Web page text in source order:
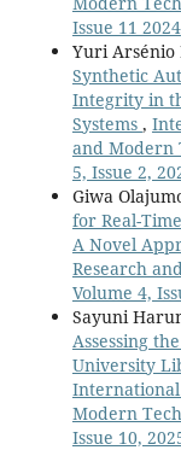
Issue 11 2024
Yuri Arsénio
Synthetic
Integrity in
Systems ,
and Modern
5, Issue 2,
Giwa
for Real-
A Novel
Research
Volume 4,
Sayuni
Assessing
University
International
Modern
Issue 10,